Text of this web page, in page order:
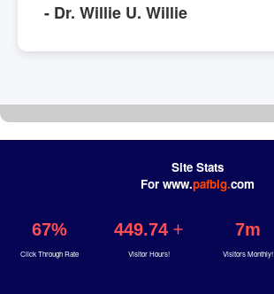
- Dr. Willie U. Willie
Site Stats
For www.pafbig.com
67%
Click Through Rate
449.74
Visitor Hours!
7m
Visitors Monthly!